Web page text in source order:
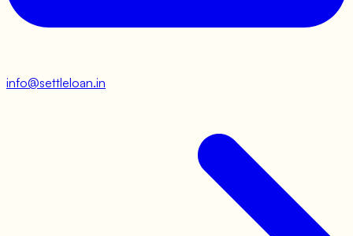
info@settleloan.in